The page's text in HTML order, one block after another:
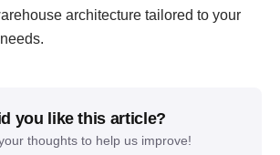
architecture tailored to your
you like this article?
thoughts to help us improve!